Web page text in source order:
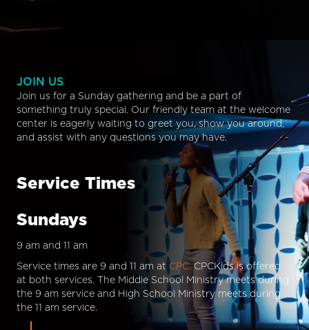
JOIN US
Join us for a Sunday gathering and be a part of
something truly special. Our friendly team at the welcome
center is eagerly waiting to greet you, show you around,
and assist with any questions you may have.
Service Times
Sundays
9 am and 11 am
Service times are 9 and 11 am at CPC.CPCKids is offered
at both services. The Middle School Ministry meets during
the 9 am service and High School Ministry meets during
the 11 am service.